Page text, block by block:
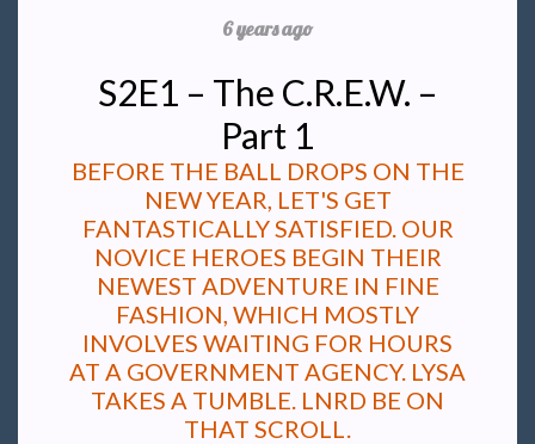
6 years ago
S2E1 – The C.R.E.W. –
Part 1
BEFORE THE BALL DROPS ON THE
NEW YEAR, LET'S GET
FANTASTICALLY SATISFIED. OUR
NOVICE HEROES BEGIN THEIR
NEWEST ADVENTURE IN FINE
FASHION, WHICH MOSTLY
INVOLVES WAITING FOR HOURS
AT A GOVERNMENT AGENCY. LYSA
TAKES A TUMBLE. LNRD BE ON
THAT SCROLL.